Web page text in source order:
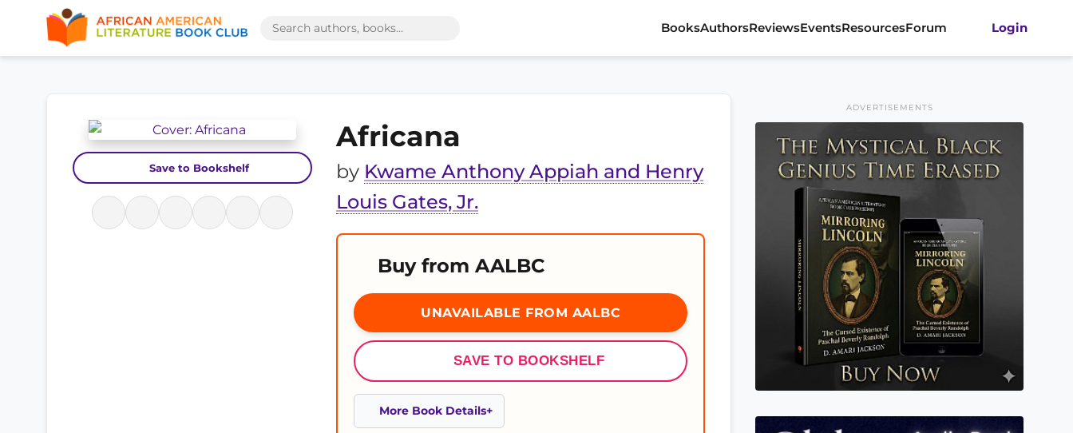
BooksAuthorsReviewsEventsResourcesForum Login
Save to Bookshelf
Africana
by Kwame Anthony Appiah and Henry
Louis Gates, Jr.
Buy from AALBC
UNAVAILABLE FROM AALBC
SAVE TO BOOKSHELF
More Book Details
ADVERTISEMENTS